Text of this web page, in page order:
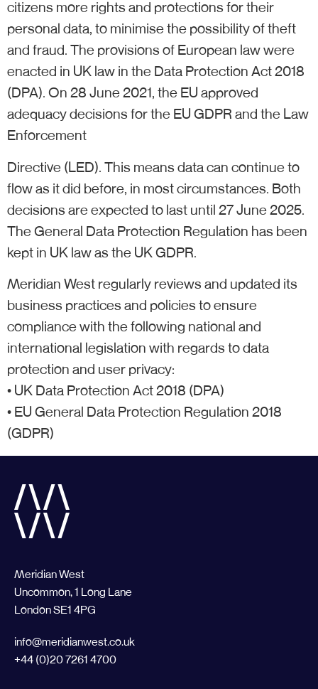
citizens more rights and protections for their
personal data, to minimise the possibility of theft
and fraud. The provisions of European law were
enacted in UK law in the Data Protection Act 2018
(DPA). On 28 June 2021, the EU approved
adequacy decisions for the EU GDPR and the Law
Enforcement
Directive (LED). This means data can continue to
flow as it did before, in most circumstances. Both
decisions are expected to last until 27 June 2025.
The General Data Protection Regulation has been
kept in UK law as the UK GDPR.
Meridian West regularly reviews and updated its
business practices and policies to ensure
compliance with the following national and
international legislation with regards to data
protection and user privacy:
• UK Data Protection Act 2018 (DPA)
• EU General Data Protection Regulation 2018
(GDPR)
Meridian West
Uncommon, 1 Long Lane
London SE1 4PG
info@meridianwest.co.uk
+44 (0)20 7261 4700